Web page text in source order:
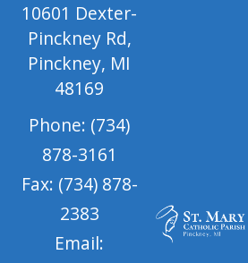
10601 Dexter-
Pinckney Rd,
Pinckney, MI
48169
Phone: (734)
878-3161
Fax: (734) 878-
2383
Email: